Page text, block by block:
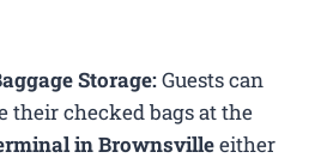
Storage:Guests can
their checked bags at the
in Brownsvilleeither